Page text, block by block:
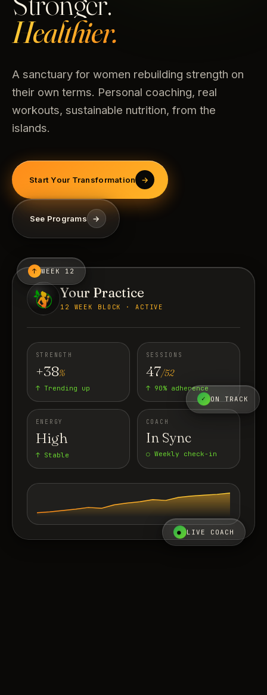
Healthier.
A sanctuary for women rebuilding strength on
their own terms. Personal coaching, real
workouts, sustainable nutrition, from the
islands.
Start Your Transformation →
See Programs →
↑ WEEK 12
✓ ON TRACK
Your Practice
12 WEEK BLOCK · ACTIVE
STRENGTH
+38%
↑ Trending up
SESSIONS
47/52
↑ 90% adherence
ENERGY
High
↑ Stable
COACH
In Sync
○ Weekly check-in
● LIVE COACH